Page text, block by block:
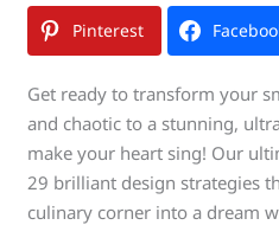
Pinterest
Get ready to transform your
and chaotic to a stunning,
make your heart sing! Our
29 brilliant design strategies
culinary corner into a dream